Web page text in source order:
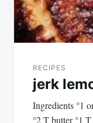
RECIPES
jerk
Ingredients °1
°2 T butter °1